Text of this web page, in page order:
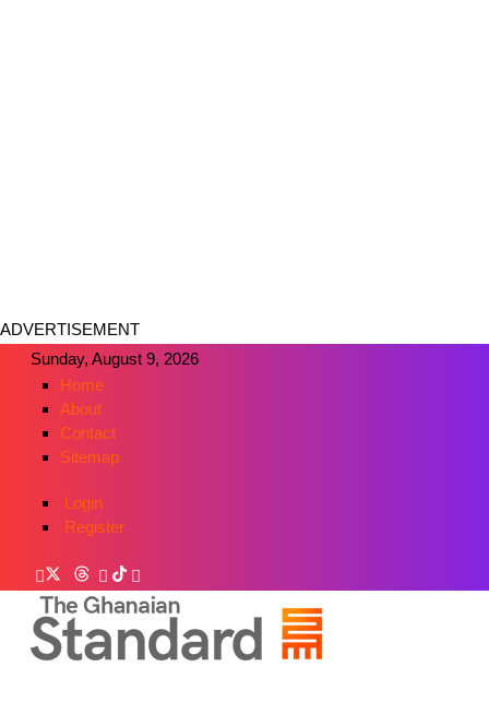
ADVERTISEMENT
Sunday, August 9, 2026
Home
About
Contact
Sitemap
Login
Register